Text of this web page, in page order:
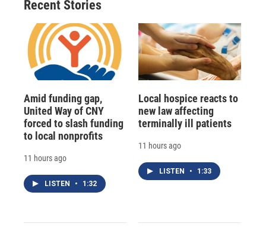
Recent Stories
Amid funding gap,
United Way of CNY
forced to slash funding
to local nonprofits
11 hours ago
LISTEN • 1:32
Local hospice reacts to
new law affecting
terminally ill patients
11 hours ago
LISTEN • 1:33